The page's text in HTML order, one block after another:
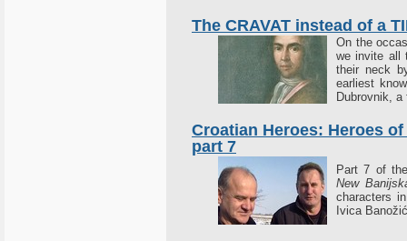
The CRAVAT instead of a
On the
we invite all
their neck
earliest
Dubrovnik,
Croatian Heroes: Heroes
part 7
Part 7 of
New
characters
Ivica